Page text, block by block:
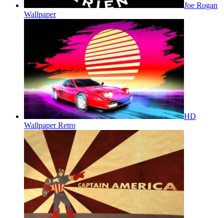
Joe Rogan
Wallpaper
HD
Wallpaper Retro